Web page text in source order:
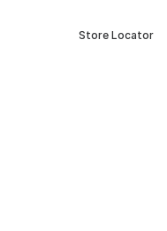
Store Locator